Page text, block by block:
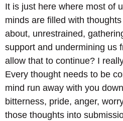
It is just here where most of
minds are filled with
about, unrestrained,
support and undermining us
allow that to continue? I
Every thought needs to be
mind run away with you
bitterness, pride, anger,
those thoughts into